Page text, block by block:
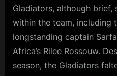
Gladiators, although brief,
within the team, including
longstanding captain
Africa’s Rilee Rossouw.
season, the Gladiators